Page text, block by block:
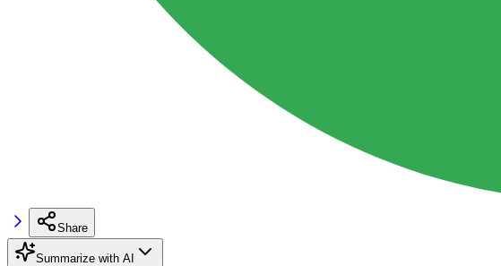
Share
Summarize with AI